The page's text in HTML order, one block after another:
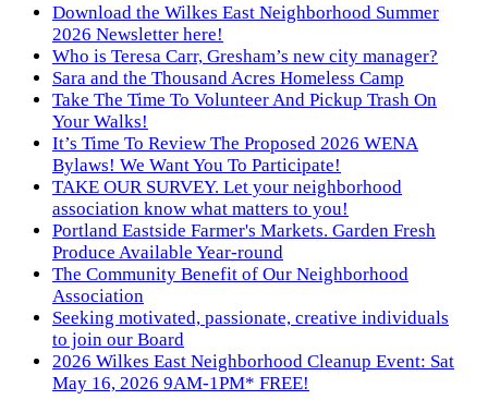
Download the Wilkes East Neighborhood Summer
2026 Newsletter here!
Who is Teresa Carr, Gresham’s new city manager?
Sara and the Thousand Acres Homeless Camp
Take The Time To Volunteer And Pickup Trash On
Your Walks!
It’s Time To Review The Proposed 2026 WENA
Bylaws! We Want You To Participate!
TAKE OUR SURVEY. Let your neighborhood
association know what matters to you!
Portland Eastside Farmer's Markets. Garden Fresh
Produce Available Year-round
The Community Benefit of Our Neighborhood
Association
Seeking motivated, passionate, creative individuals
to join our Board
2026 Wilkes East Neighborhood Cleanup Event: Sat
May 16, 2026 9AM-1PM* FREE!